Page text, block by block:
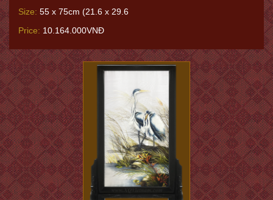
Size: 55 x 75cm (21.6 x 29.6
Price: 10.164.000VNĐ